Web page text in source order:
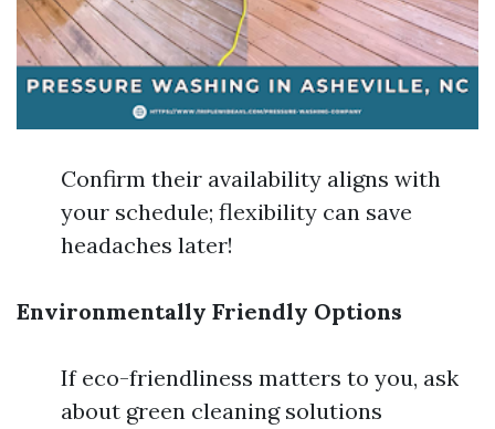
Confirm their availability aligns with
your schedule; flexibility can save
headaches later!
Environmentally Friendly Options
If eco-friendliness matters to you, ask
about green cleaning solutions